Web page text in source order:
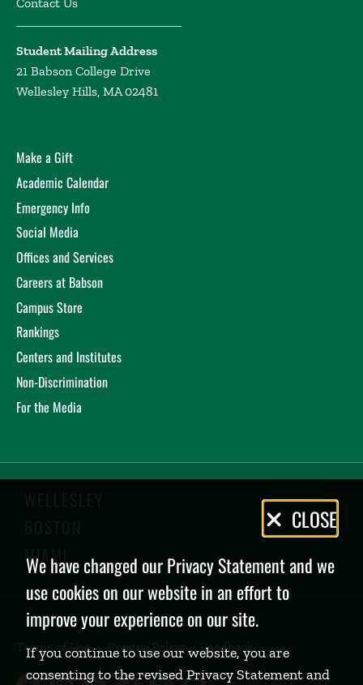
Student Mailing Address
21 Babson College Drive
Wellesley Hills, MA 02481
Make a Gift
Academic Calendar
Emergency Info
Social Media
Offices and Services
Careers at Babson
Campus Store
Rankings
Centers and Institutes
Non-Discrimination
For the Media
WELLESLEY
BOSTON
MIAMI
Terms of Use Privacy Policy Feedback
Privacy
Policy
CLOSE
We have changed our Privacy Statement and we
use cookies on our website in an effort to
improve your experience on our site.
If you continue to use our website, you are
consenting to the revised Privacy Statement and